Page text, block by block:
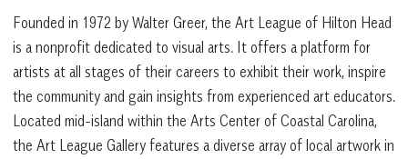
Founded in 1972 by Walter Greer, the Art League of Hilton Head
is a nonprofit dedicated to visual arts. It offers a platform for
artists at all stages of their careers to exhibit their work, inspire
the community and gain insights from experienced art educators.
Located mid-island within the Arts Center of Coastal Carolina,
the Art League Gallery features a diverse array of local artwork in